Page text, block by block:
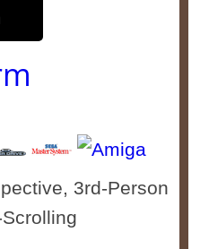
3rd-Person